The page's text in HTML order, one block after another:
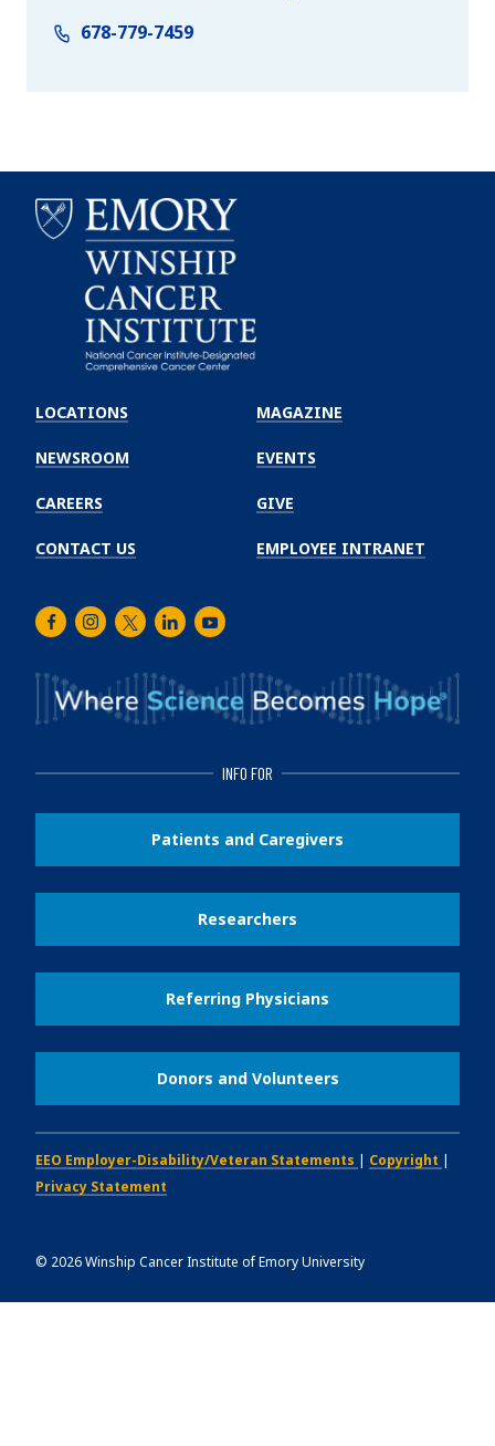
678-779-7459
Winship
Cancer
Institute
LOCATIONS
NEWSROOM
CAREERS
CONTACT US
MAGAZINE
EVENTS
GIVE
EMPLOYEE INTRANET
FacebookInstagram
TwitterLinkedInYoutube
INFO FOR
Patients and Caregivers
Researchers
Referring Physicians
Donors and Volunteers
EEO Employer-Disability/Veteran Statements | Copyright |
Privacy Statement
© 2026Winship Cancer Institute of Emory University